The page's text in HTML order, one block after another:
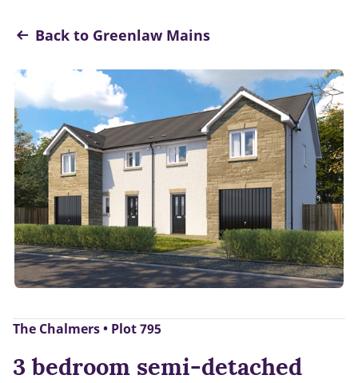
Back to Greenlaw Mains
The Chalmers • Plot 795
3 bedroom semi-detached